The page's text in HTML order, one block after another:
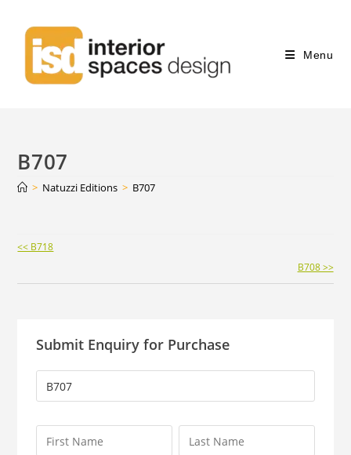
Menu
B707
> Natuzzi Editions > B707
Continue
Reading
<< B718
B708 >>
Submit Enquiry for Purchase